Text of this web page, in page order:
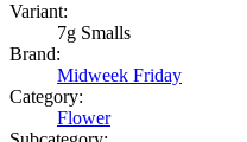
Variant:
7g Smalls
Brand:
Midweek Friday
Category:
Flower